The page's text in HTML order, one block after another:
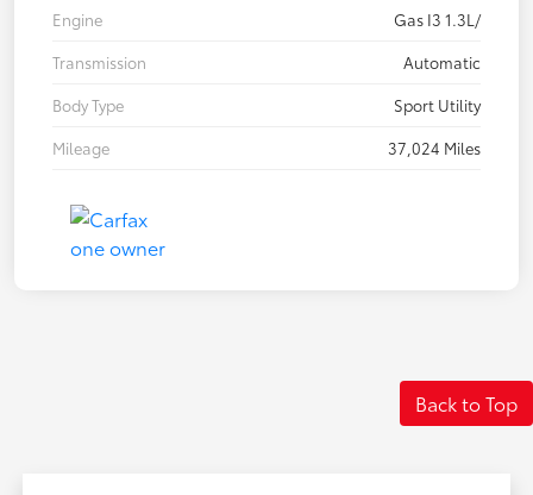
Engine
Gas I3 1.3L/
Transmission
Automatic
Body Type
Sport Utility
Mileage
37,024 Miles
Back to Top